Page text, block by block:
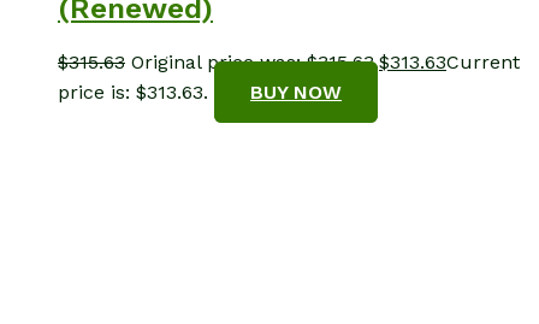
(Renewed)
$315.63 Original price was: $315.63.$313.63Current
price is: $313.63.
BUY NOW